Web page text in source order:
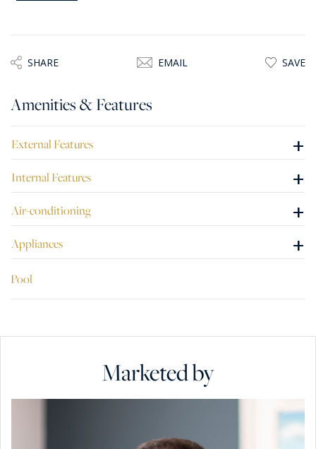
entertaining with a beautiful infinity pool, outdoor shower, a
BBQ station, and a stairway to another terrace for sun
gorgeous Ramla Bay, Gozo’s famous sandy beach, which is
This perfect home is being offered freehold, which is also
SHARE EMAIL SAVE
Amenities & Features
External Features +
Internal Features +
Air-conditioning +
Appliances +
Pool
Marketed by